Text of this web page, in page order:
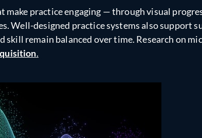
practice engaging — through visual
Well-designed practice systems also support
skill remain balanced over time. Research on
.